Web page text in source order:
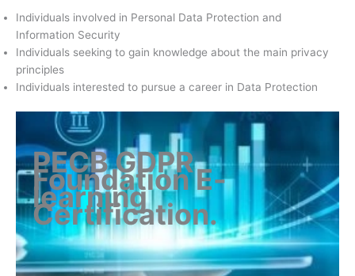
Individuals involved in Personal Data Protection and
Information Security
Individuals seeking to gain knowledge about the main privacy
principles
Individuals interested to pursue a career in Data Protection
PECB GDPR
Foundation E-
learning
Certification.